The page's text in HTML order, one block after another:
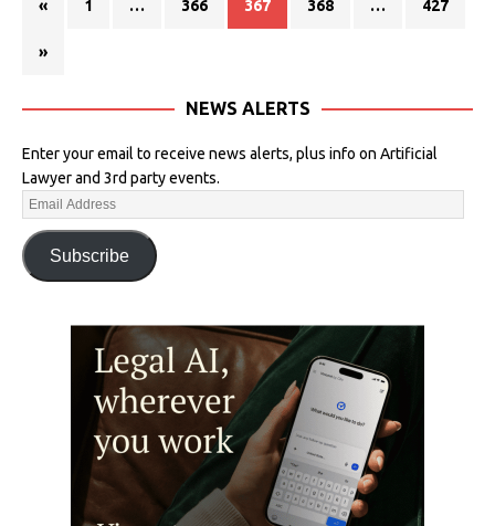
« 1 … 366 367 368 … 427
»
NEWS ALERTS
Enter your email to receive news alerts, plus info on Artificial
Lawyer and 3rd party events.
Subscribe